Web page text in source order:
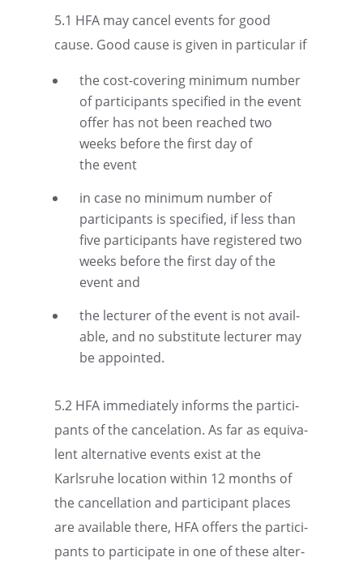
5.1 HFA may cancel events for good
cause. Good cause is given in partic­u­lar if
the cost-cover­ing minimum number
of partic­i­pants speci­fied in the event
offer has not been reached two
weeks before the first day of
the event
in case no minimum number of
partic­i­pants is speci­fied, if less than
five partic­i­pants have regis­tered two
weeks before the first day of the
event and
the lecturer of the event is not avail­
able, and no substi­tute lecturer may
be appointed.
5.2 HFA immedi­ately informs the partic­i­
pants of the cance­la­tion. As far as equiv­a­
lent alter­na­tive events exist at the
Karlsruhe location within 12 months of
the cancel­la­tion and partic­i­pant places
are avail­able there, HFA offers the partic­i­
pants to partic­i­pate in one of these alter­